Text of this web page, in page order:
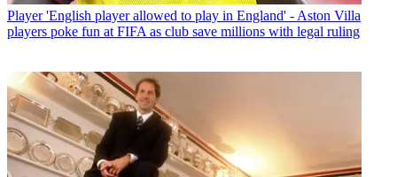
Player 'English player allowed to play in England' - Aston Villa
players poke fun at FIFA as club save millions with legal ruling